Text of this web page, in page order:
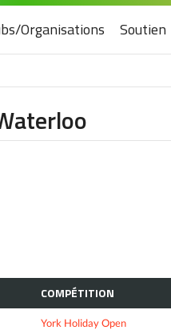
Organisations Soutien
COMPÉTITION
York Holiday Open